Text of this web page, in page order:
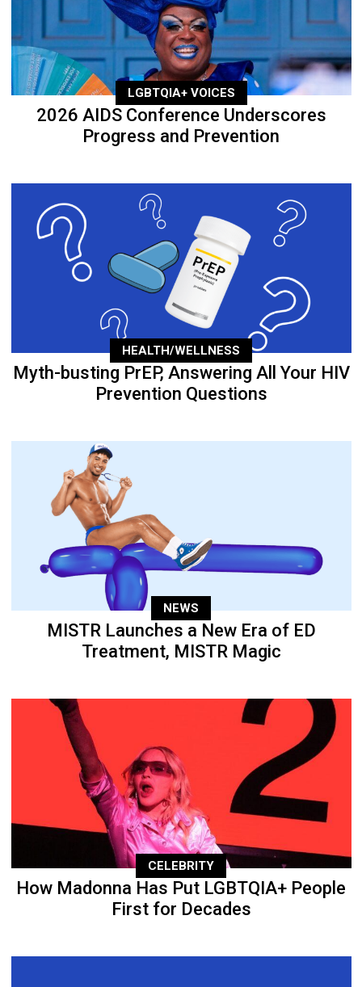
LGBTQIA+ VOICES
2026 AIDS Conference Underscores
Progress and Prevention
HEALTH/WELLNESS
Myth-busting PrEP, Answering All Your HIV
Prevention Questions
NEWS
MISTR Launches a New Era of ED
Treatment, MISTR Magic
CELEBRITY
How Madonna Has Put LGBTQIA+ People
First for Decades